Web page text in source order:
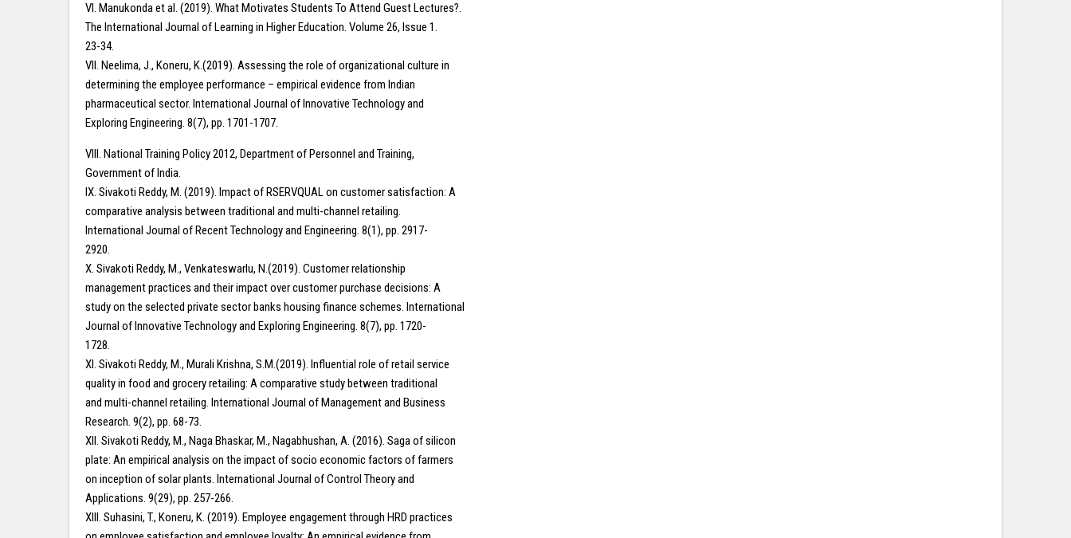
VI. Manukonda et al. (2019). What Motivates Students To Attend Guest Lectures?.
The International Journal of Learning in Higher Education. Volume 26, Issue 1.
23-34.
VII. Neelima, J., Koneru, K.(2019). Assessing the role of organizational culture in
determining the employee performance – empirical evidence from Indian
pharmaceutical sector. International Journal of Innovative Technology and
Exploring Engineering. 8(7), pp. 1701-1707.
VIII. National Training Policy 2012, Department of Personnel and Training,
Government of India.
IX. Sivakoti Reddy, M. (2019). Impact of RSERVQUAL on customer satisfaction: A
comparative analysis between traditional and multi-channel retailing.
International Journal of Recent Technology and Engineering. 8(1), pp. 2917-
2920.
X. Sivakoti Reddy, M., Venkateswarlu, N.(2019). Customer relationship
management practices and their impact over customer purchase decisions: A
study on the selected private sector banks housing finance schemes. International
Journal of Innovative Technology and Exploring Engineering. 8(7), pp. 1720-
1728.
XI. Sivakoti Reddy, M., Murali Krishna, S.M.(2019). Influential role of retail service
quality in food and grocery retailing: A comparative study between traditional
and multi-channel retailing. International Journal of Management and Business
Research. 9(2), pp. 68-73.
XII. Sivakoti Reddy, M., Naga Bhaskar, M., Nagabhushan, A. (2016). Saga of silicon
plate: An empirical analysis on the impact of socio economic factors of farmers
on inception of solar plants. International Journal of Control Theory and
Applications. 9(29), pp. 257-266.
XIII. Suhasini, T., Koneru, K. (2019). Employee engagement through HRD practices